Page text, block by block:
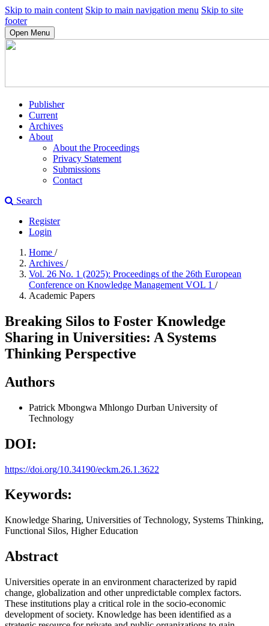
Skip to main content Skip to main navigation menu Skip to site
footer
Open Menu
Publisher
Current
Archives
About
About the Proceedings
Privacy Statement
Submissions
Contact
Search
Register
Login
Home /
Archives /
Vol. 26 No. 1 (2025): Proceedings of the 26th European
Conference on Knowledge Management VOL 1 /
Academic Papers
Breaking Silos to Foster Knowledge
Sharing in Universities: A Systems
Thinking Perspective
Authors
Patrick Mbongwa Mhlongo Durban University of
Technology
DOI:
https://doi.org/10.34190/eckm.26.1.3622
Keywords:
Knowledge Sharing, Universities of Technology, Systems Thinking,
Functional Silos, Higher Education
Abstract
Universities operate in an environment characterized by rapid
change, globalization and other unpredictable complex factors.
These institutions play a critical role in the socio-economic
development of society. Knowledge has been identified as a